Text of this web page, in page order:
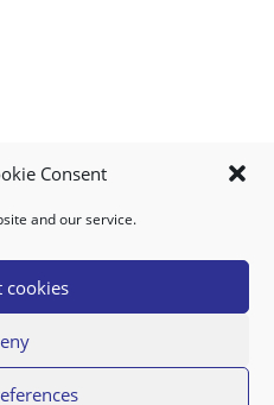
Consent
and our service.
cookies
Food Plaza